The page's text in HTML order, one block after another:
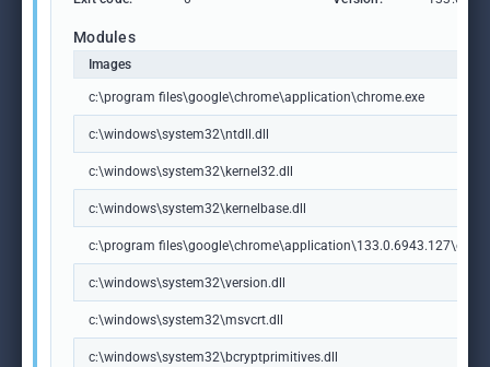
Modules
Images
c:\program files\google\chrome\application\chrome.exe
c:\windows\system32\ntdll.dll
c:\windows\system32\kernel32.dll
c:\windows\system32\kernelbase.dll
c:\program
c:\windows\system32\version.dll
c:\windows\system32\msvcrt.dll
c:\windows\system32\bcryptprimitives.dll